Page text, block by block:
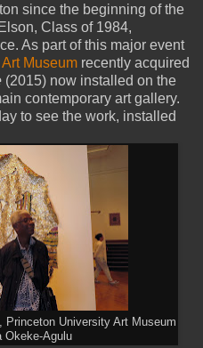
since the beginning of the
Class of 1984,
As part of this major event
Museum recently acquired
(2015) now installed on the
contemporary art gallery.
to see the work, installed
, Princeton University Art Museum
Okeke-Agulu